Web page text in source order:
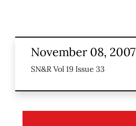
November 08, 2007
SN&R Vol 19 Issue 33